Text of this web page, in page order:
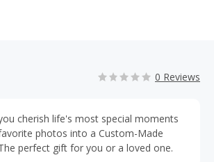
0 Reviews
cherish life's most special moments
photos into a Custom-Made
perfect gift for you or a loved one.